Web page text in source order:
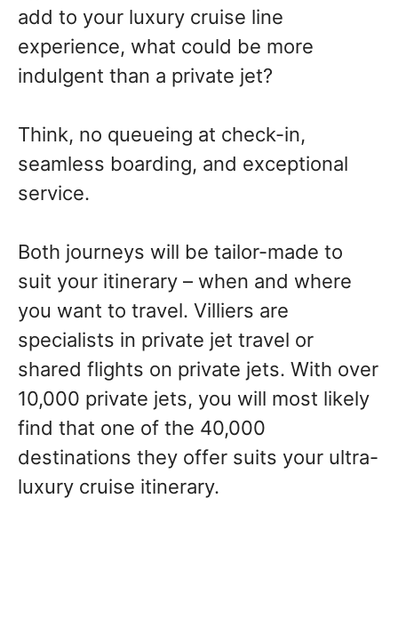
add to your luxury cruise line
experience, what could be more
indulgent than a private jet?
Think, no queueing at check-in,
seamless boarding, and exceptional
service.
Both journeys will be tailor-made to
suit your itinerary – when and where
you want to travel. Villiers are
specialists in private jet travel or
shared flights on private jets. With over
10,000 private jets, you will most likely
find that one of the 40,000
destinations they offer suits your ultra-
luxury cruise itinerary.